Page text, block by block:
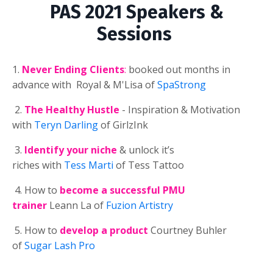
PAS 2021 Speakers &
Sessions
1. Never Ending Clients: booked out months in
advance with Royal & M'Lisa ofSpaStrong
2. The Healthy Hustle - Inspiration & Motivation
with Teryn Darlingof GirlzInk
3. Identify your niche & unlock it’s
riches with Tess Marti of Tess Tattoo
4. How to become a successful PMU
trainer Leann La of Fuzion Artistry
5. How to develop a product Courtney Buhler
ofSugar Lash Pro